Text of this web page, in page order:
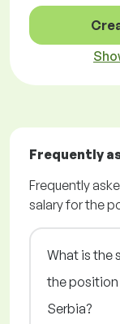
Frequently
Frequently
salary for the
What is the
the position
Serbia?